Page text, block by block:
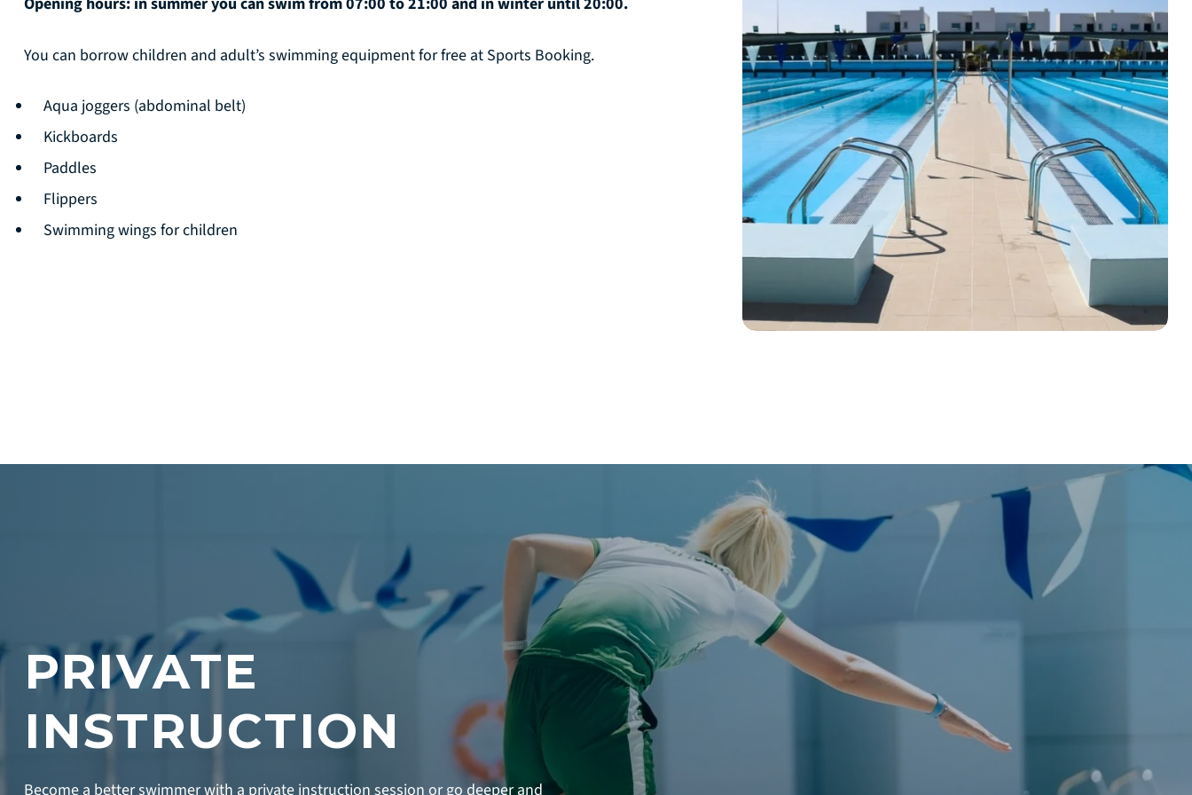
You can borrow children and adult’s swimming equipment for free at Sports Booking.
Aqua joggers (abdominal belt)
Kickboards
Paddles
Flippers
Swimming wings for children
PRIVATE
INSTRUCTION
Become a better swimmer with a private instruction session or go deeper and